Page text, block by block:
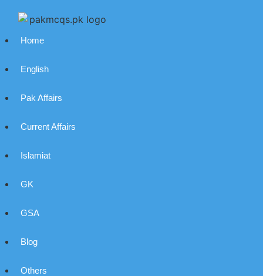
Home
English
Pak Affairs
Current Affairs
Islamiat
GK
GSA
Blog
Others